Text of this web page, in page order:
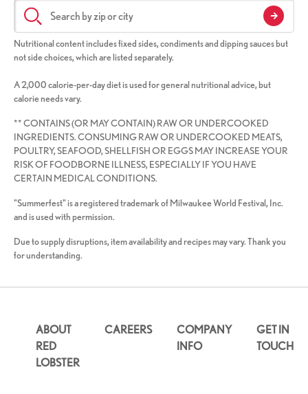
Nutritional content includes fixed sides, condiments and dipping sauces but
not side choices, which are listed separately.
A 2,000 calorie-per-day diet is used for general nutritional advice, but
calorie needs vary.
** CONTAINS (OR MAY CONTAIN) RAW OR UNDERCOOKED
INGREDIENTS. CONSUMING RAW OR UNDERCOOKED MEATS,
POULTRY, SEAFOOD, SHELLFISH OR EGGS MAY INCREASE YOUR
RISK OF FOODBORNE ILLNESS, ESPECIALLY IF YOU HAVE
CERTAIN MEDICAL CONDITIONS.
"Summerfest" is a registered trademark of Milwaukee World Festival, Inc.
and is used with permission.
Due to supply disruptions, item availability and recipes may vary. Thank you
for understanding.
ABOUT
RED
LOBSTER
CAREERS
COMPANY
INFO
GET IN
TOUCH